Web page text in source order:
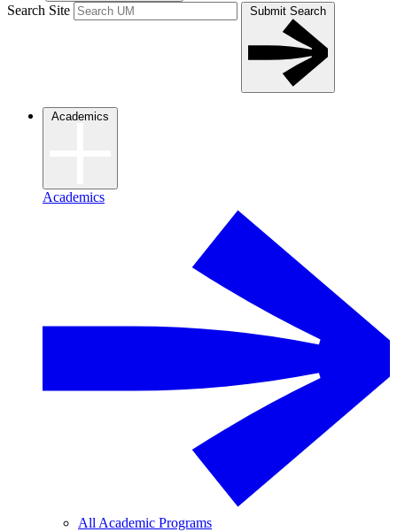
Search Site Submit Search
Academics
Academics
All Academic Programs